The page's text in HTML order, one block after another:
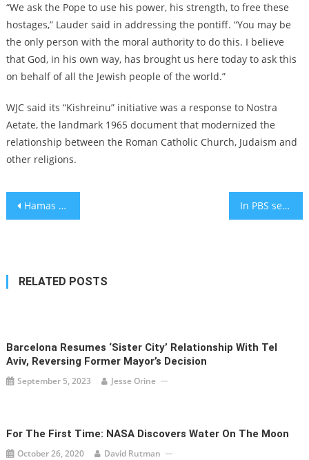
“We ask the Pope to use his power, his strength, to free these
hostages,” Lauder said in addressing the pontiff. “You may be
the only person with the moral authority to do this. I believe
that God, in his own way, has brought us here today to ask this
on behalf of all the Jewish people of the world.”
WJC said its “Kishreinu” initiative was a response to Nostra
Aetate, the landmark 1965 document that modernized the
relationship between the Roman Catholic Church, Judaism and
other religions.
Post
Hamas releases 2 American hostages from Gaza, in a first since Oct. 7 attack In PBS series ‘Little Bird,’ a Jewish woman uncovers her traumatic Indigenous past
RELATED POSTS
Barcelona Resumes ‘sister City’ Relationship With Tel
Aviv, Reversing Former Mayor’s Decision
September 5, 2023 Jesse Orine
For The First Time: NASA Discovers Water On The Moon
October 26, 2020 David Rutman